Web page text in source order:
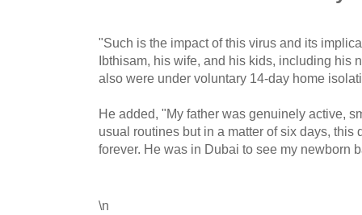
"Such is the impact of this virus and its
Ibthisam, his wife, and his kids, including his
also were under voluntary 14-day home
He added, "My father was genuinely active,
usual routines but in a matter of six days,
forever. He was in Dubai to see my newborn
\n